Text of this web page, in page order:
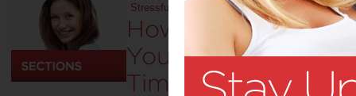
Stressful Times
How To Protect
Your Marriage
Times: